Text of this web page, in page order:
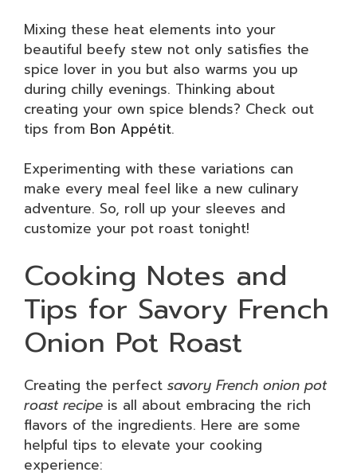
Mixing these heat elements into your
beautiful beefy stew not only satisfies the
spice lover in you but also warms you up
during chilly evenings. Thinking about
creating your own spice blends? Check out
tips from Bon Appétit.
Experimenting with these variations can
make every meal feel like a new culinary
adventure. So, roll up your sleeves and
customize your pot roast tonight!
Cooking Notes and
Tips for Savory French
Onion Pot Roast
Creating the perfect savory French onion pot
roast recipe is all about embracing the rich
flavors of the ingredients. Here are some
helpful tips to elevate your cooking
experience: